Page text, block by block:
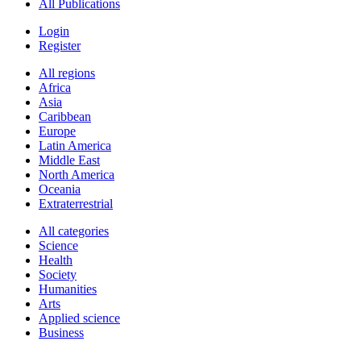
All Publications
Login
Register
All regions
Africa
Asia
Caribbean
Europe
Latin America
Middle East
North America
Oceania
Extraterrestrial
All categories
Science
Health
Society
Humanities
Arts
Applied science
Business